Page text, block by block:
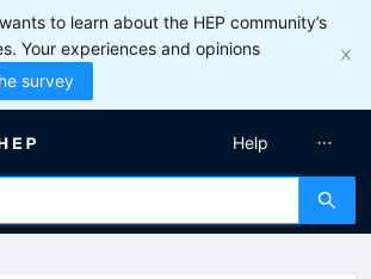
to learn about the HEP community’s
Your experiences and opinions
survey
Help